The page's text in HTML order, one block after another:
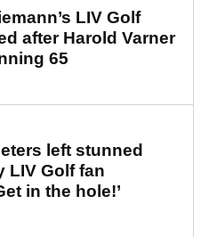
LIV Golf
after Harold Varner
65
left stunned
LIV Golf fan
in the hole!’